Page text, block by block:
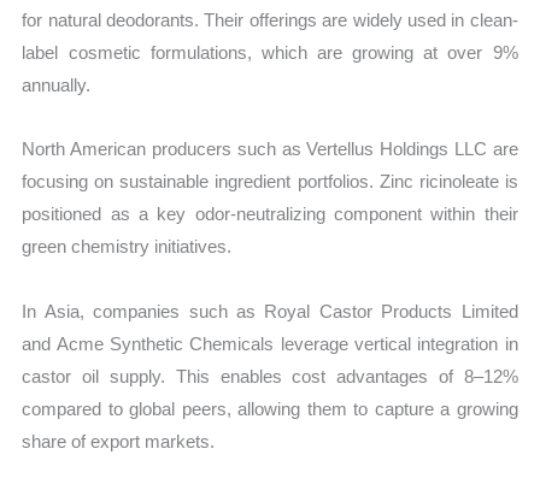
for natural deodorants. Their offerings are widely used in clean-
label cosmetic formulations, which are growing at over 9%
annually.
North American producers such as Vertellus Holdings LLC are
focusing on sustainable ingredient portfolios. Zinc ricinoleate is
positioned as a key odor-neutralizing component within their
green chemistry initiatives.
In Asia, companies such as Royal Castor Products Limited
and Acme Synthetic Chemicals leverage vertical integration in
castor oil supply. This enables cost advantages of 8–12%
compared to global peers, allowing them to capture a growing
share of export markets.